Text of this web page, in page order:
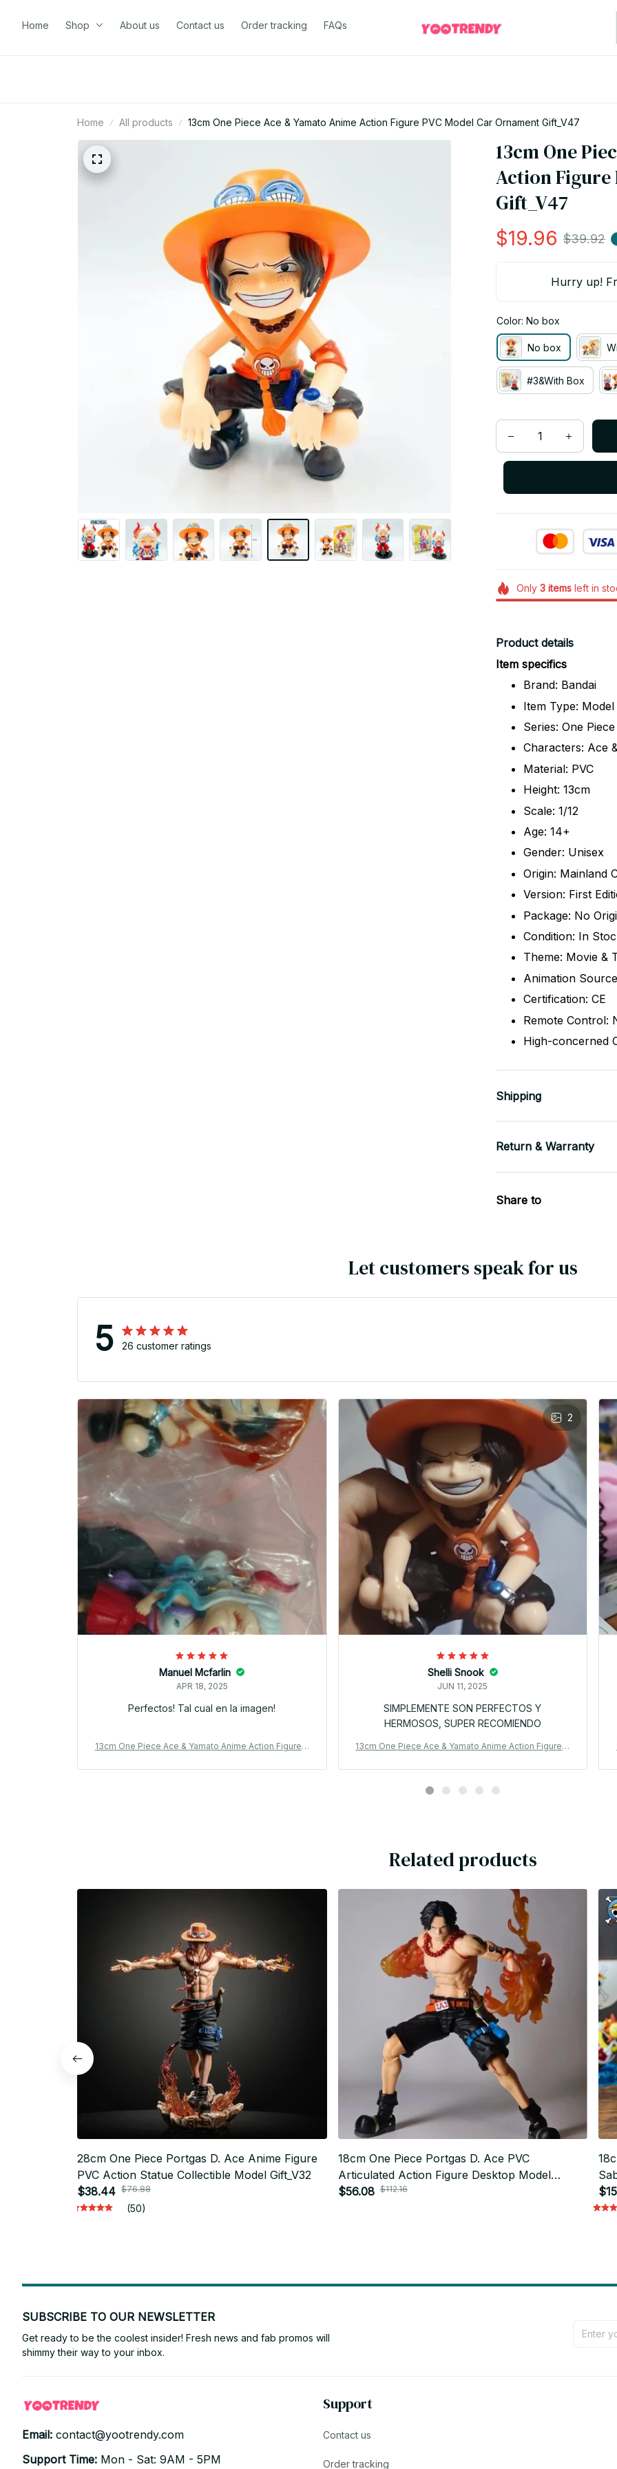
Home Shop About us Contact us Order tracking FAQs
Home All products 13cm One Piece Ace & Yamato Anime Action Figure PVC Model Car Ornament Gift_V47
13cm One
Action Figure
Gift_V47
$19.96 $39.92
Hurry up!
Color: No box
No box
#3&With Box
Only 3itemsleft in
Product details
Item specifics
Brand: Bandai
Item Type:
Series: One Piece
Characters: Ace
Material: PVC
Height: 13cm
Scale: 1/12
Age: 14+
Gender: Unisex
Origin: Mainland
Version: First
Package: No
Condition: In
Theme: Movie &
Animation
Certification: CE
Remote Control:
High-concerned
Shipping
Return & Warranty
Share to
Let customers speak for us
5 26 customer ratings
Manuel Mcfarlin
APR 18, 2025
Perfectos! Tal cual en la imagen!
13cm One Piece Ace & Yamato Anime Action Figure P
2
Shelli Snook
JUN 11, 2025
SIMPLEMENTE SON PERFECTOS Y
HERMOSOS, SUPER RECOMIENDO
13cm One Piece Ace & Yamato Anime Action Figure P
Related products
28cm One Piece Portgas D. Ace Anime Figure
PVC Action Statue Collectible Model Gift_V32
$38.44 $76.88
(50)
18cm One Piece Portgas D. Ace PVC
Articulated Action Figure Desktop Model
Gift_V46
$56.08 $112.16
SUBSCRIBE TO OUR NEWSLETTER
Get ready to be the coolest insider! Fresh news and fab promos will
shimmy their way to your inbox.
Email: contact@yootrendy.com
Support Time: Mon - Sat: 9AM - 5PM
Support
Contact us
Order tracking